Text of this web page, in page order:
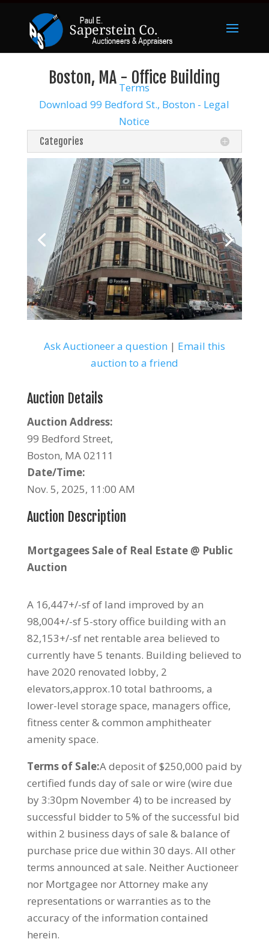
Boston, MA - Office Building
Terms
Download 99 Bedford St., Boston - Legal
Notice
Categories
Ask Auctioneer a question | Email this
auction to a friend
Auction Details
Auction Address:
99 Bedford Street,
Boston, MA 02111
Date/Time:
Nov. 5, 2025, 11:00 AM
Auction Description
Mortgagees Sale of Real Estate @ Public
Auction
A 16,447+/-sf of land improved by an
98,004+/-sf 5-story office building with an
82,153+/-sf net rentable area believed to
currently have 5 tenants. Building believed to
have 2020 renovated lobby, 2
elevators,approx.10 total bathrooms, a
lower-level storage space, managers office,
fitness center & common amphitheater
amenity space.
Terms of Sale:A deposit of $250,000 paid by
certified funds day of sale or wire (wire due
by 3:30pm November 4) to be increased by
successful bidder to 5% of the successful bid
within 2 business days of sale & balance of
purchase price due within 30 days. All other
terms announced at sale. Neither Auctioneer
nor Mortgagee nor Attorney make any
representations or warranties as to the
accuracy of the information contained
herein.